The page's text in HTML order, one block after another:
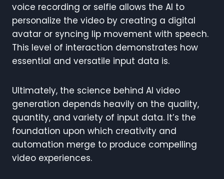
voice recording or selfie allows the AI to
personalize the video by creating a digital
avatar or syncing lip movement with speech.
This level of interaction demonstrates how
essential and versatile input data is.
Ultimately, the science behind AI video
generation depends heavily on the quality,
quantity, and variety of input data. It’s the
foundation upon which creativity and
automation merge to produce compelling
video experiences.